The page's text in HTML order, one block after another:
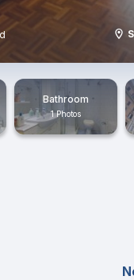
Bathroom
1 Photos